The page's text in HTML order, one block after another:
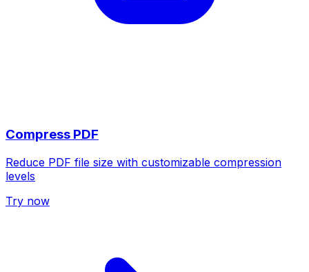
Compress PDF
Reduce PDF file size with customizable compression
levels
Try now